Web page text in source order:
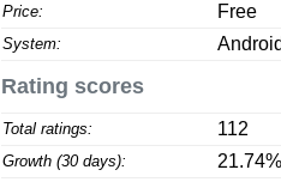
Price: Free
System: Android
Rating scores
Total ratings: 112
Growth (30 days): 21.74%